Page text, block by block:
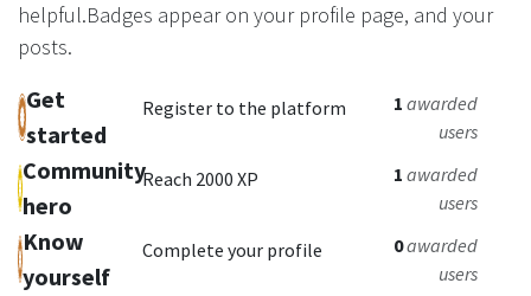
helpful.Badges appear on your profile page, and your
posts.
Get
started
Register to the platform 1 awarded
users
Community
hero
Reach 2000 XP 1 awarded
users
Know
yourself
Complete your profile 0awarded
users